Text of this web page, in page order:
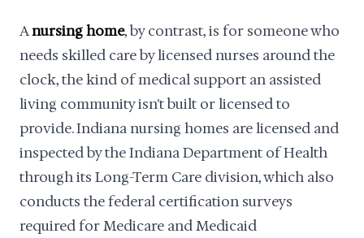
Anursing home, by contrast, is for someone who
needs skilled care by licensed nurses around the
clock, the kind of medical support an assisted
living community isn't built or licensed to
provide. Indiana nursing homes are licensed and
inspected by the Indiana Department of Health
through its Long-Term Care division, which also
conducts the federal certification surveys
required for Medicare and Medicaid